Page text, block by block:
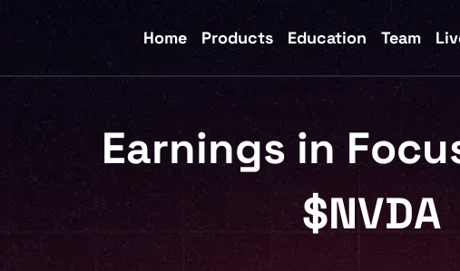
Home Products Education Team
Earnings in
$NVDA